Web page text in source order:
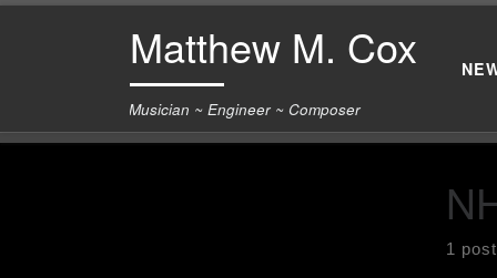
Skip to contentMatthew M. Cox
Musician ~ Engineer ~ Composer
1 post